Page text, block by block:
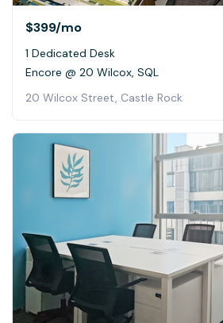
$399/mo
1 Dedicated Desk
Encore @ 20 Wilcox, SQL
20 Wilcox Street, Castle Rock